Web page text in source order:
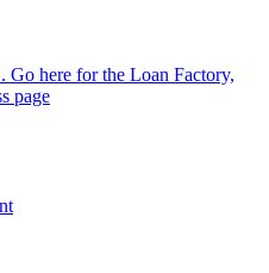
here for the Loan Factory,
page